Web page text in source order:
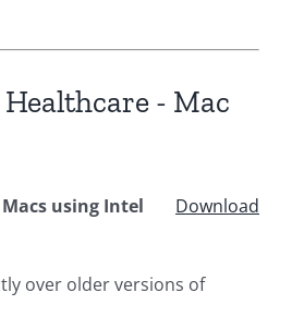
- Mac
Download
using Intel
over older versions of